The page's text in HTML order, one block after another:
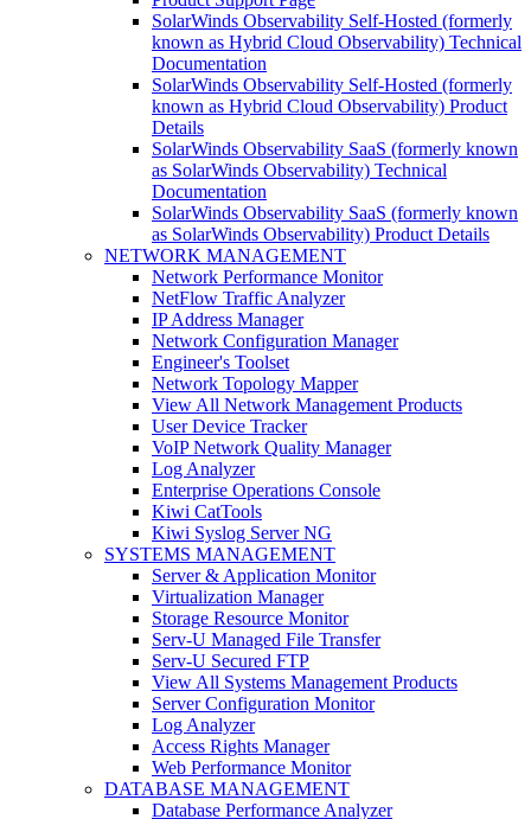
SolarWinds Observability Self-Hosted (formerly
known as Hybrid Cloud Observability) Technical
Documentation
SolarWinds Observability Self-Hosted (formerly
known as Hybrid Cloud Observability) Product
Details
SolarWinds Observability SaaS (formerly known
as SolarWinds Observability) Technical
Documentation
SolarWinds Observability SaaS (formerly known
as SolarWinds Observability) Product Details
NETWORK MANAGEMENT
Network Performance Monitor
NetFlow Traffic Analyzer
IP Address Manager
Network Configuration Manager
Engineer's Toolset
Network Topology Mapper
View All Network Management Products
User Device Tracker
VoIP Network Quality Manager
Log Analyzer
Enterprise Operations Console
Kiwi CatTools
Kiwi Syslog Server NG
SYSTEMS MANAGEMENT
Server & Application Monitor
Virtualization Manager
Storage Resource Monitor
Serv-U Managed File Transfer
Serv-U Secured FTP
View All Systems Management Products
Server Configuration Monitor
Log Analyzer
Access Rights Manager
Web Performance Monitor
DATABASE MANAGEMENT
Database Performance Analyzer